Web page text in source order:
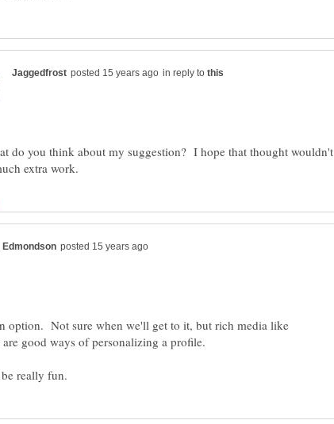
in reply to
do you think about my suggestion? I hope that thought wouldn't
option. Not sure when we'll get to it, but rich media like
good ways of personalizing a profile.